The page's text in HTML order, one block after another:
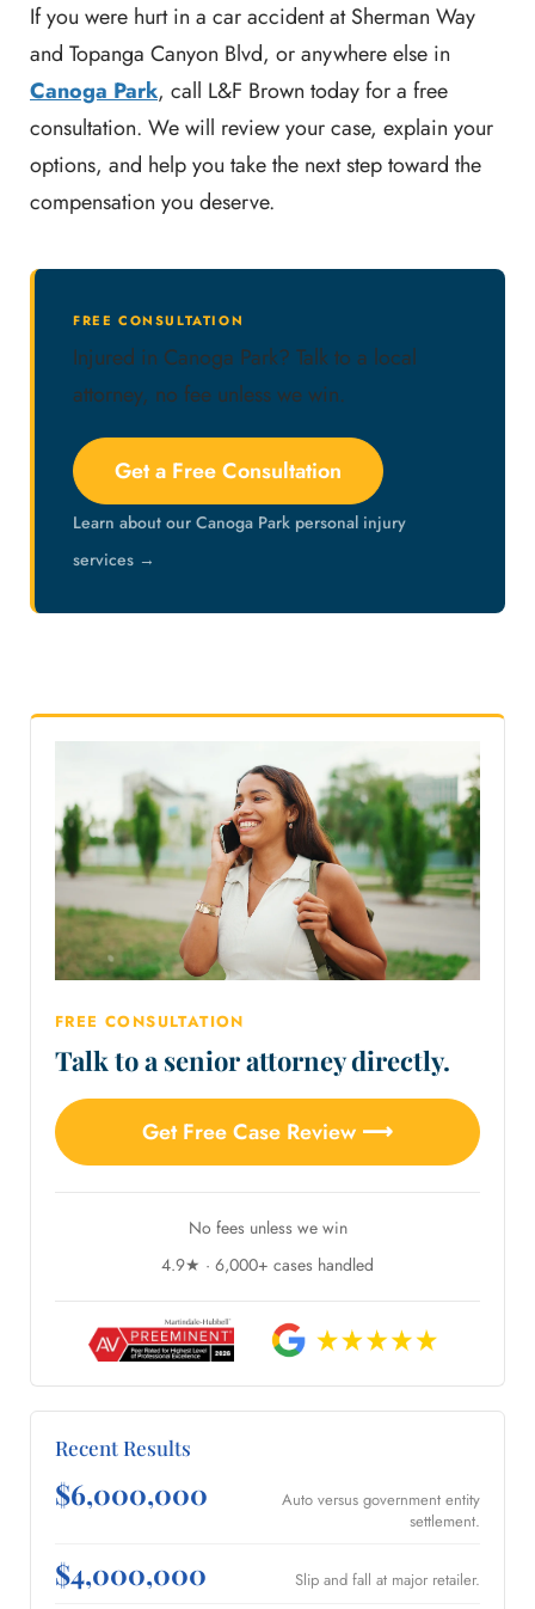
If you were hurt in a car accident at Sherman Way
and Topanga Canyon Blvd, or anywhere else in
Canoga Park, call L&F Brown today for a free
consultation. We will review your case, explain your
options, and help you take the next step toward the
compensation you deserve.
FREE CONSULTATION
Injured in Canoga Park? Talk to a local
attorney, no fee unless we win.
Get a Free Consultation
Learn about our Canoga Park personal injury
services →
FREE CONSULTATION
Talk to a senior attorney directly.
Get Free Case Review ⟶
No fees unless we win
4.9★ · 6,000+ cases handled
Recent Results
$6,000,000
Auto versus government entity
settlement.
$4,000,000 Slip and fall at major retailer.